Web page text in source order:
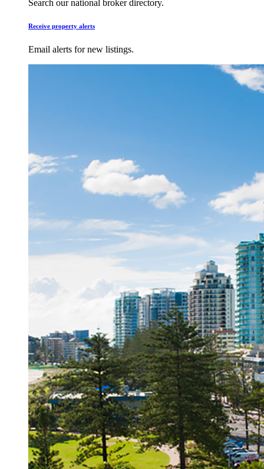
Search our national broker directory.
Receive property alerts
Email alerts for new listings.